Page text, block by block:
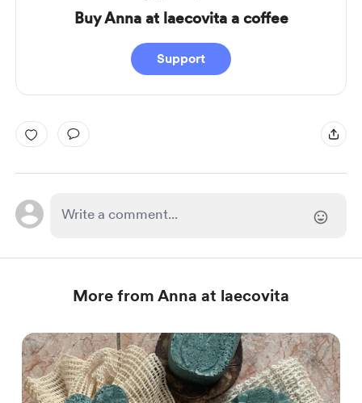
Buy Anna at laecovita a coffee
Support
More from Anna at laecovita